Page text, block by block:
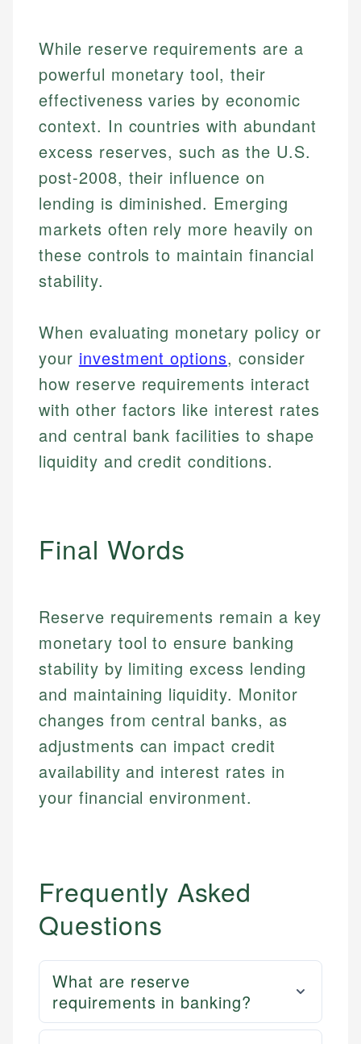
How is this page expert verified?
and editorial review process. We verify all rates,
fees, and product information using authoritative
primary sources including official U.S. government
websites, financial institution websites, and
regulatory bodies. Our content is reviewed by
experienced financial professionals to ensure
accuracy and relevance.
Johanna. T.
Financial Education Specialist
Johanna brings expertise in financial education and
investing, helping readers understand complex
for making finance accessible, she writes clear,
actionable content that empowers individuals to
make informed financial decisions.
Specialties:
Financial Education
Investment Terms
Market Analysis
Personal Finance
Mika L.
services, helping consumers navigate banking,
credit, and investment decisions.
Specialties:
US Banking
Personal Finance
While reserve requirements are a
powerful monetary tool, their
effectiveness varies by economic
context. In countries with abundant
excess reserves, such as the U.S.
post-2008, their influence on
lending is diminished. Emerging
markets often rely more heavily on
these controls to maintain financial
stability.
When evaluating monetary policy or
your investment options, consider
how reserve requirements interact
with other factors like interest rates
and central bank facilities to shape
liquidity and credit conditions.
Final Words
Reserve requirements remain a key
monetary tool to ensure banking
stability by limiting excess lending
and maintaining liquidity. Monitor
changes from central banks, as
adjustments can impact credit
availability and interest rates in
your financial environment.
Frequently Asked
Questions
What are reserve
requirements in banking?